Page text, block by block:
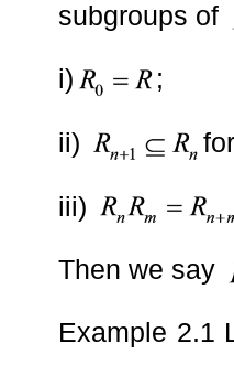
subgroups of
i) ;
ii)
iii)
Then we say
Example 2.1